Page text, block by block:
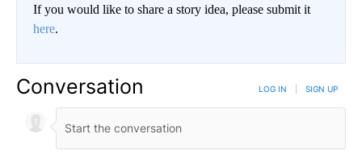
If you would like to share a story idea, please submit it
here.
Conversation LOG IN SIGN UP